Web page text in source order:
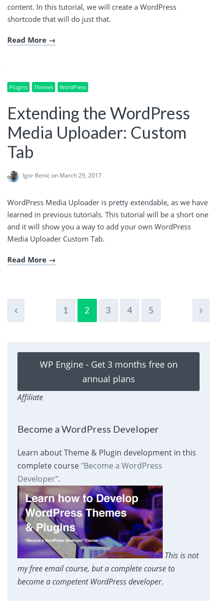
content. In this tutorial, we will create a WordPress
shortcode that will do just that.
Read More
Plugins Themes WordPress
Extending the WordPress
Media Uploader: Custom
Tab
Igor Benicon March 29, 2017
WordPress Media Uploader is pretty extendable, as we have
learned in previous tutorials. This tutorial will be a short one
and it will show you a way to add your own WordPress
Media Uploader Custom Tab.
Read More
1 2 3 4 5
WP Engine - Get 3 months free on
annual plans
Affiliate
Become a WordPress Developer
Learn about Theme & Plugin development in this
complete course "Become a WordPress
Developer".
This is not
my free email course, but a complete course to
become a competent WordPress developer.